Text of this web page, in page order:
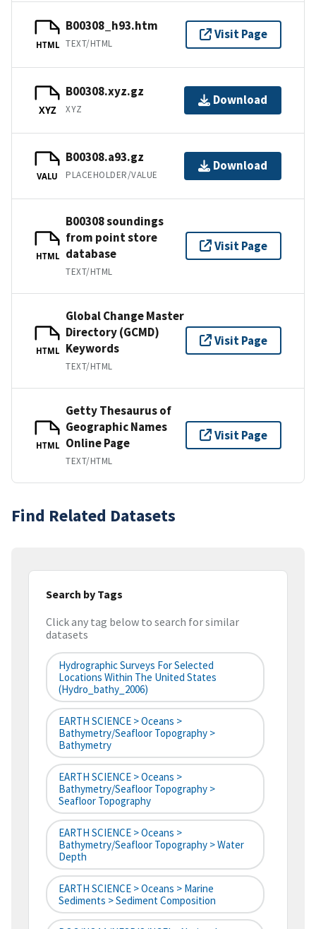
HTML
B00308_h93.htm
TEXT/HTML
Visit Page
XYZ
B00308.xyz.gz
XYZ
Download
VALU
B00308.a93.gz
PLACEHOLDER/VALUE
Download
HTML
B00308 soundings
from point store
database
TEXT/HTML
Visit Page
HTML
Global Change Master
Directory (GCMD)
Keywords
TEXT/HTML
Visit Page
HTML
Getty Thesaurus of
Geographic Names
Online Page
TEXT/HTML
Visit Page
Find Related Datasets
Search by Tags
Click any tag below to search for similar
datasets
Hydrographic Surveys For Selected
Locations Within The United States
(hydro_bathy_2006)
EARTH SCIENCE > Oceans >
Bathymetry/Seafloor Topography >
Bathymetry
EARTH SCIENCE > Oceans >
Bathymetry/Seafloor Topography >
Seafloor Topography
EARTH SCIENCE > Oceans >
Bathymetry/Seafloor Topography > Water
Depth
EARTH SCIENCE > Oceans > Marine
Sediments > Sediment Composition